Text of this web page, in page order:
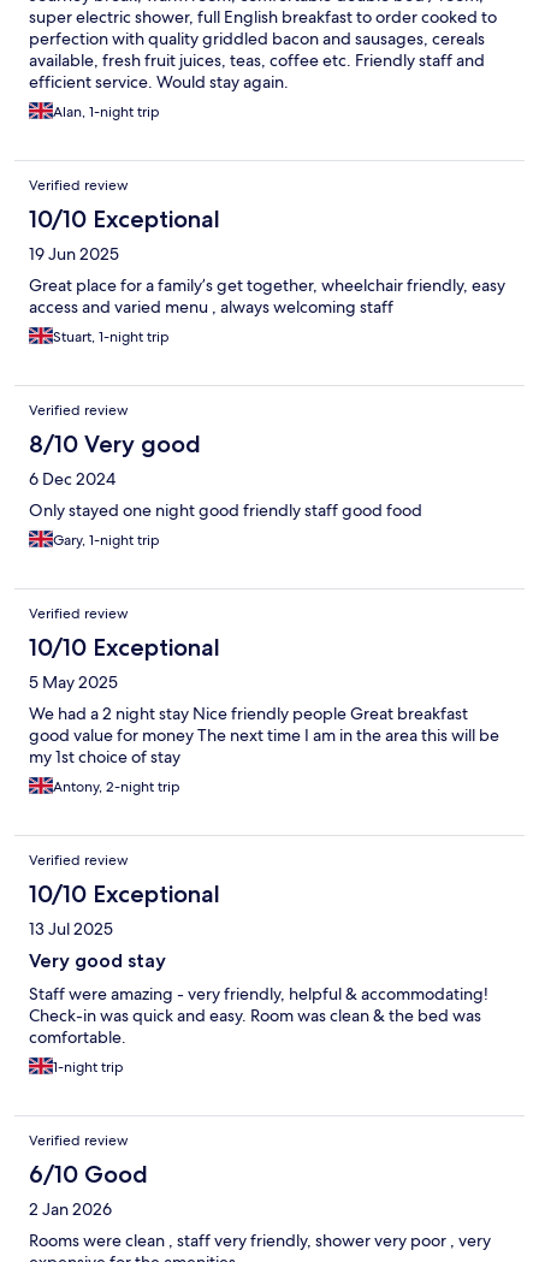
super electric shower, full English breakfast to order cooked to
perfection with quality griddled bacon and sausages, cereals
available, fresh fruit juices, teas, coffee etc. Friendly staff and
efficient service. Would stay again.
Alan, 1-night trip
Verified review
10/10 Exceptional
19 Jun 2025
Great place for a family’s get together, wheelchair friendly, easy
access and varied menu , always welcoming staff
Stuart, 1-night trip
Verified review
8/10 Very good
6 Dec 2024
Only stayed one night good friendly staff good food
Gary, 1-night trip
Verified review
10/10 Exceptional
5 May 2025
We had a 2 night stay Nice friendly people Great breakfast
good value for money The next time I am in the area this will be
my 1st choice of stay
Antony, 2-night trip
Verified review
10/10 Exceptional
13 Jul 2025
Very good stay
Staff were amazing - very friendly, helpful & accommodating!
Check-in was quick and easy. Room was clean & the bed was
comfortable.
1-night trip
Verified review
6/10 Good
2 Jan 2026
Rooms were clean , staff very friendly, shower very poor , very